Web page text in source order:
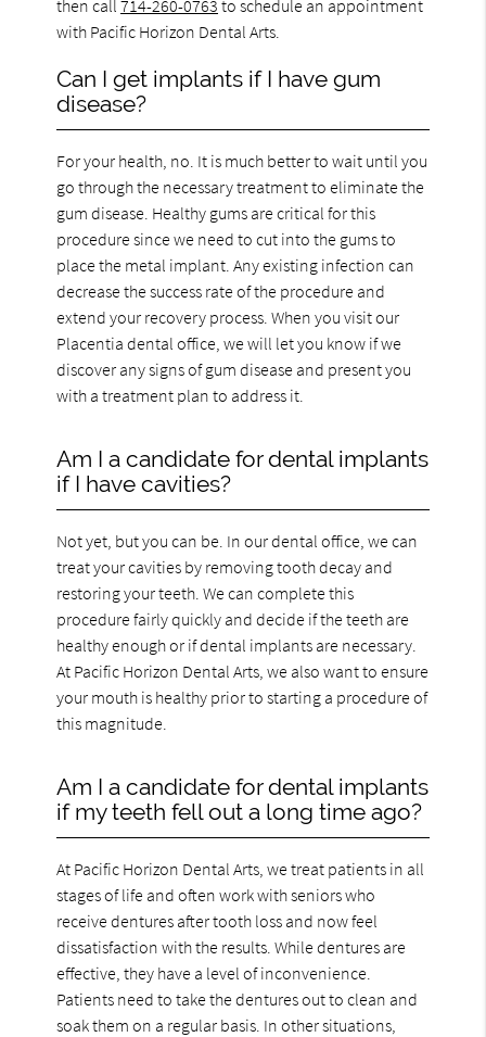
then call714-260-0763 to schedule an appointment
with Pacific Horizon Dental Arts.
Can I get implants if I have gum
disease?
For your health, no. It is much better to wait until you
go through the necessary treatment to eliminate the
gum disease. Healthy gums are critical for this
procedure since we need to cut into the gums to
place the metal implant. Any existing infection can
decrease the success rate of the procedure and
extend your recovery process. When you visit our
Placentia dental office, we will let you know if we
discover any signs of gum disease and present you
with a treatment plan to address it.
Am I a candidate for dental implants
if I have cavities?
Not yet, but you can be. In our dental office, we can
treat your cavities by removing tooth decay and
restoring your teeth. We can complete this
procedure fairly quickly and decide if the teeth are
healthy enough or if dental implants are necessary.
At Pacific Horizon Dental Arts, we also want to ensure
your mouth is healthy prior to starting a procedure of
this magnitude.
Am I a candidate for dental implants
if my teeth fell out a long time ago?
At Pacific Horizon Dental Arts, we treat patients in all
stages of life and often work with seniors who
receive dentures after tooth loss and now feel
dissatisfaction with the results. While dentures are
effective, they have a level of inconvenience.
Patients need to take the dentures out to clean and
soak them on a regular basis. In other situations,